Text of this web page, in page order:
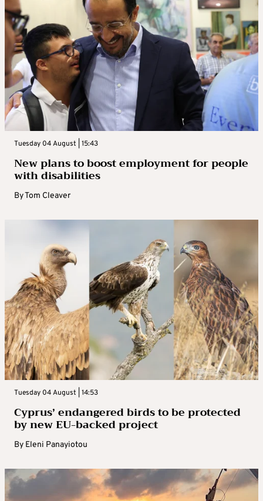
Tuesday 04 August | 15:43
New plans to boost employment for people
with disabilities
ByTom Cleaver
Tuesday 04 August | 14:53
Cyprus’ endangered birds to be protected
by new EU-backed project
By Eleni Panayiotou